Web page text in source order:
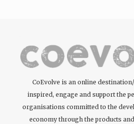
CoEvolve is an online
inspired, engage and support the
organisations committed to the
economy through the products